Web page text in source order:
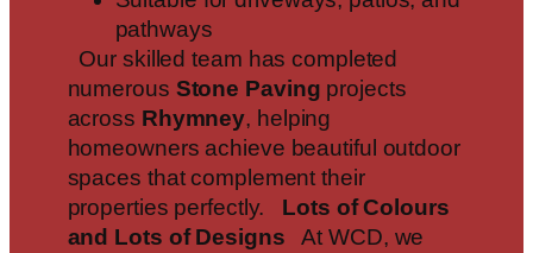
pathways
Our skilled team has completed
numerous Stone Paving projects
across Rhymney, helping
homeowners achieve beautiful outdoor
spaces that complement their
properties perfectly. Lots of Colours
and Lots of Designs At WCD, we